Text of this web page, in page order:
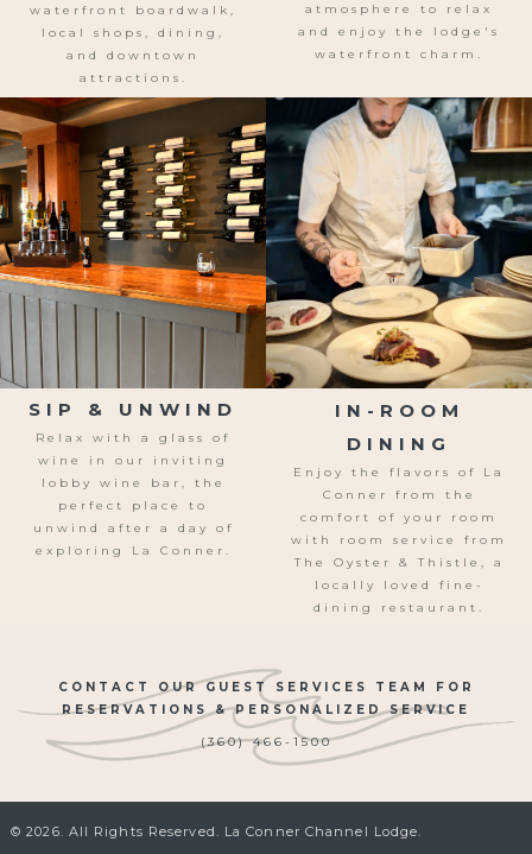
waterfront boardwalk,
local shops, dining,
and downtown
attractions.
atmosphere to relax
and enjoy the lodge's
waterfront charm.
SIP & UNWIND
Relax with a glass of
wine in our inviting
lobby wine bar, the
perfect place t o
unwind after a day of
exploring La Conner.
IN-ROOM
DINING
Enjoy the flavors of La
Conner from the
comfort of your room
with room service from
The Oyster & Thistle, a
locally loved fine-
dining restaurant.
CONTACT OUR GUEST SERVICES TEAM FOR
RESERVATIONS & PERSONALIZED SERVICE
(360) 466-1500
© 2026. All Rights Reserved. La Conner Channel Lodge.